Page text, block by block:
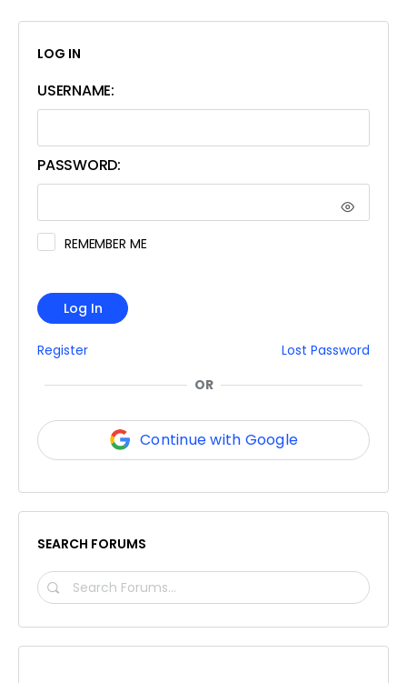
LOG IN
USERNAME:
PASSWORD:
REMEMBER ME
Log In
Register
Lost Password
OR
Continue with Google
SEARCH FORUMS
SEARCH